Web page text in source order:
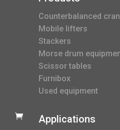
Counterbalanced
Mobile lifters
Stackers
Morse drum
Scissor tables
Furnibox
Used equipment
 Applications